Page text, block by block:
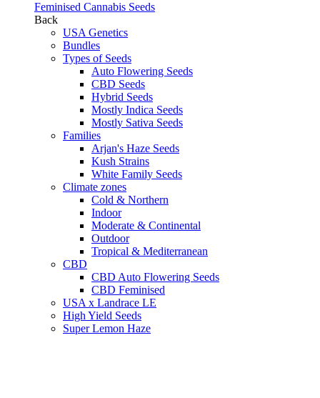
Feminised Cannabis Seeds
Back
USA Genetics
Bundles
Types of Seeds
Auto Flowering Seeds
CBD Seeds
Hybrid Seeds
Mostly Indica Seeds
Mostly Sativa Seeds
Families
Arjan's Haze Seeds
Kush Strains
White Family Seeds
Climate zones
Cold & Northern
Indoor
Moderate & Continental
Outdoor
Tropical & Mediterranean
CBD
CBD Auto Flowering Seeds
CBD Feminised
USA x Landrace LE
High Yield Seeds
Super Lemon Haze